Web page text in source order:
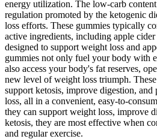
energy utilization. The low-carb
regulation promoted by the ketogenic
loss efforts. These gummies typically
active ingredients, including apple
designed to support weight loss and
gummies not only fuel your body with
also access your body's fat reserves,
new level of weight loss triumph.
support ketosis, improve digestion,
loss, all in a convenient, easy-to-
they can support weight loss, improve
ketosis, they are most effective when
and regular exercise.